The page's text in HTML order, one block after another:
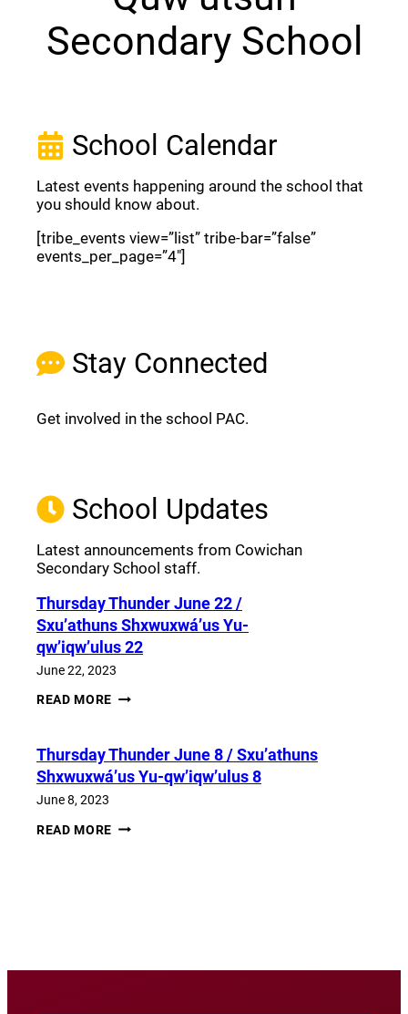
Secondary School
Stay Connected
Get involved in the school PAC.
School Updates
Latest announcements from Cowichan
Secondary School staff.
Thursday Thunder​ June 22 /
Sxu’athuns Shxwuxwá’us Yu-
qw’iqw’ulus 22
June 22, 2023
READ MORE THURSDAY
/
SXU’ATHUNS
SHXWUXWÁ’US
22
Thursday Thunder​ June 8 / Sxu’athuns
Shxwuxwá’us Yu-qw’iqw’ulus 8
June 8, 2023
READ MORE THURSDAY
School Calendar
Latest events happening around the school that
you should know about.
[tribe_events view=”list” tribe-bar=”false”
events_per_page=”4″]